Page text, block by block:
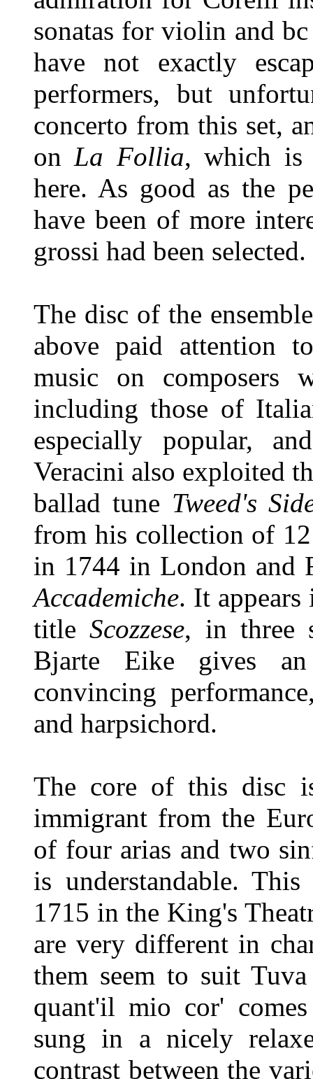
sonatas for violin and
have not exactly
performers, but
concerto from this set,
onLa Follia, which is
here. As good as the
have been of more
grossi had been selected.
The disc of the
above paid attention
music on composers
including those of
especially popular,
Veracini also exploited
ballad tune Tweed's
from his collection of
in 1744 in London and
Accademiche. It appears
titleScozzese, in three
Bjarte Eike gives an
convincing
and harpsichord.
The core of this disc
immigrant from the
of four arias and two
is understandable.
1715 in the King's
are very different in
them seem to suit
quant'il mio cor'
sung in a nicely
contrast between the